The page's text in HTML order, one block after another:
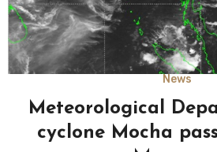
News
Meteorological
cyclone Mocha